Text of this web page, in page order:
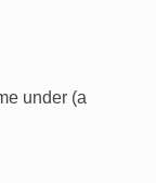
under (a